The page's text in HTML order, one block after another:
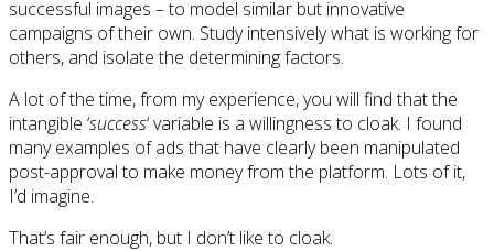
successful images – to model similar but innovative
campaigns of their own. Study intensively what is working for
others, and isolate the determining factors.
A lot of the time, from my experience, you will find that the
intangible ‘success‘ variable is a willingness to cloak. I found
many examples of ads that have clearly been manipulated
post-approval to make money from the platform. Lots of it,
I’d imagine.
That’s fair enough, but I don’t like to cloak.